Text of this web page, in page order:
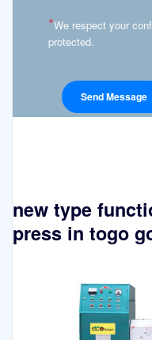
*We respect your
protected.
new type
press in togo